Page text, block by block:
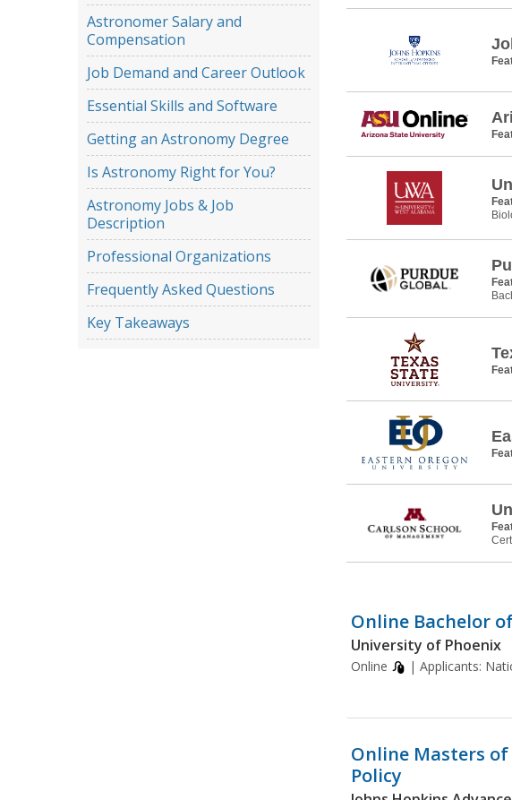
Astronomer Salary and
Compensation
Job Demand and Career Outlook
Essential Skills and Software
Getting an Astronomy Degree
Is Astronomy Right for You?
Astronomy Jobs & Job
Description
Professional Organizations
Frequently Asked Questions
Key Takeaways
Online Bachelor
University of Phoenix
Online | Applicants:
Online Masters of
Policy